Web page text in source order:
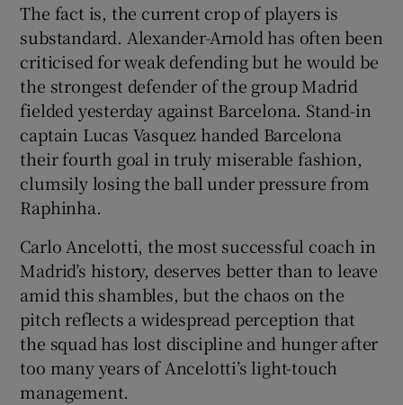
The fact is, the current crop of players is
substandard. Alexander-Arnold has often been
criticised for weak defending but he would be
the strongest defender of the group Madrid
fielded yesterday against Barcelona. Stand-in
captain Lucas Vasquez handed Barcelona
their fourth goal in truly miserable fashion,
clumsily losing the ball under pressure from
Raphinha.
Carlo Ancelotti, the most successful coach in
Madrid’s history, deserves better than to leave
amid this shambles, but the chaos on the
pitch reflects a widespread perception that
the squad has lost discipline and hunger after
too many years of Ancelotti’s light-touch
management.